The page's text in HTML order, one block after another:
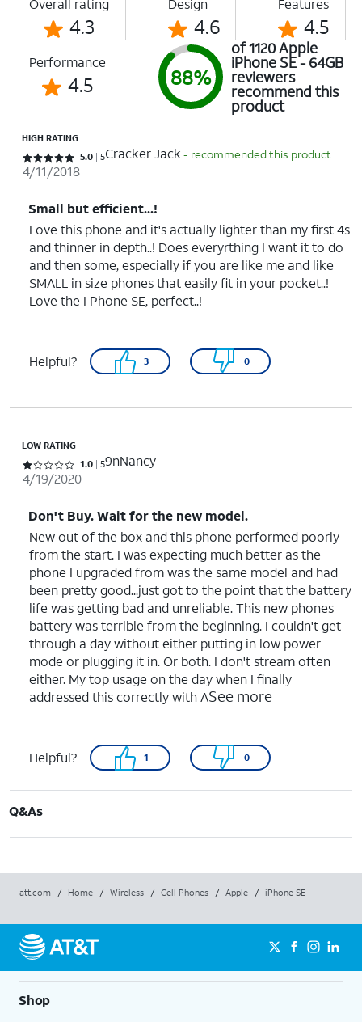
Overall rating
4.3
Design
4.6
Features
4.5
Performance
4.5 88%
of 1120 Apple
iPhone SE - 64GB
reviewers
recommend this
product
HIGH RATING
Rated 5 out of 5 stars with 5 reviews
5.0 5Cracker Jack - recommended this product
4/11/2018
Small but efficient...!
Love this phone and it's actually lighter than my first 4s
and thinner in depth..! Does everyrthing I want it to do
and then some, especially if you are like me and like
SMALL in size phones that easily fit in your pocket..!
Love the I Phone SE, perfect..!
Helpful? 3 0
LOW RATING
Rated 1 out of 5 stars with 5 reviews
1.0 59nNancy
4/19/2020
Don't Buy. Wait for the new model.
New out of the box and this phone performed poorly
from the start. I was expecting much better as the
phone I upgraded from was the same model and had
been pretty good...just got to the point that the battery
life was getting bad and unreliable. This new phones
battery was terrible from the beginning. I couldn't get
through a day without either putting in low power
mode or plugging it in. Or both. I don't stream often
either. My top usage on the day when I finally
addressed this correctly with ASee more
Helpful? 1 0
Q&As
att.com / Home / Wireless / Cell Phones / Apple / iPhone SE
Shop